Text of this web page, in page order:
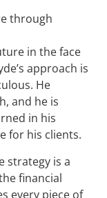
through
in the face
approach is
He
and he is
in his
for his clients.
strategy is a
financial
every piece of